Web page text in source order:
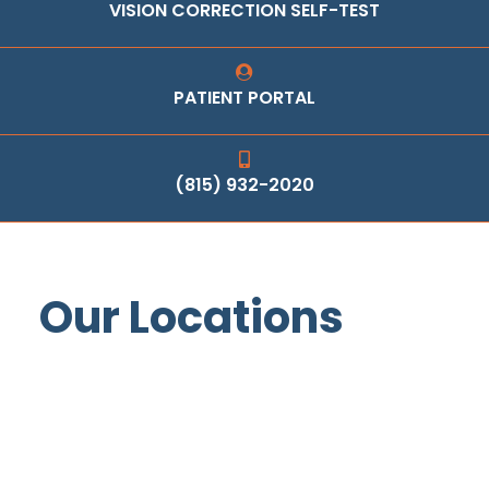
VISION CORRECTION SELF-TEST
PATIENT PORTAL
(815) 932-2020
Our Locations